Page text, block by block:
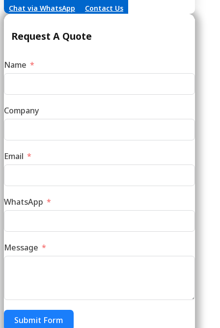
Chat via WhatsApp Contact Us
Request A Quote
Name
Company
Email
WhatsApp
Message
Submit Form